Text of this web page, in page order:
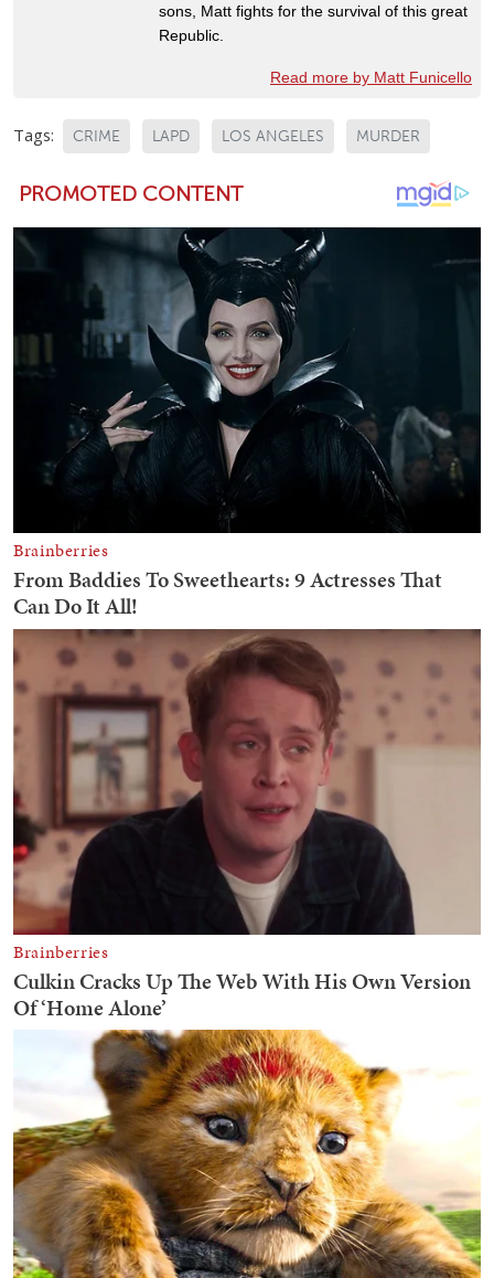
sons, Matt fights for the survival of this great
Republic.
Read more by Matt Funicello
Tags: CRIME LAPD LOS ANGELES MURDER